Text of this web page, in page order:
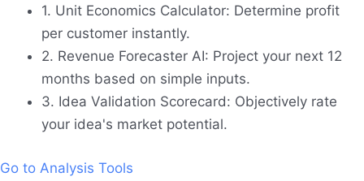
1. Unit Economics Calculator: Determine profit
per customer instantly.
2. Revenue Forecaster AI: Project your next 12
months based on simple inputs.
3. Idea Validation Scorecard: Objectively rate
your idea's market potential.
Go to Analysis Tools